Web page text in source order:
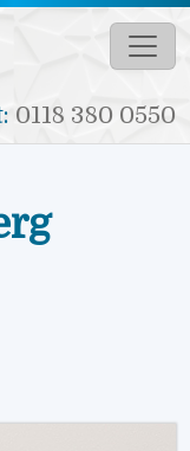
0118 380 0550